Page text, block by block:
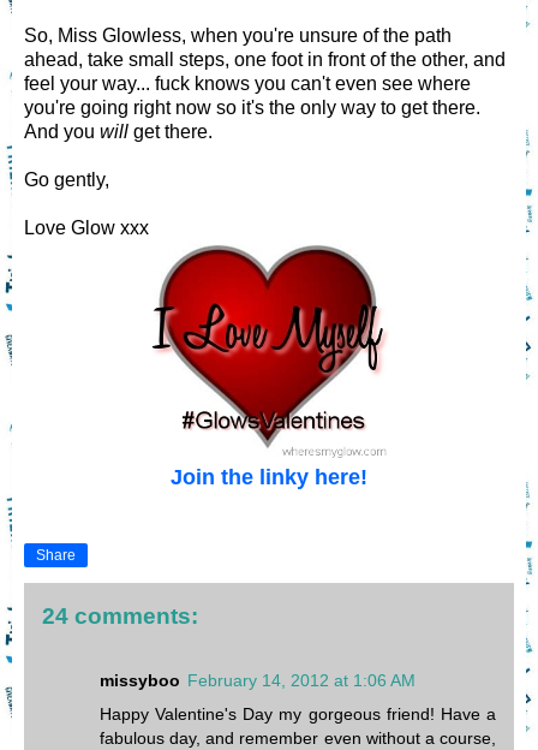
So, Miss Glowless, when you're unsure of the path
ahead, take small steps, one foot in front of the other, and
feel your way... fuck knows you can't even see where
you're going right now so it's the only way to get there.
And you will get there.
Go gently,
Love Glow xxx
Join the linky here!
Share
24 comments:
missyboo February 14, 2012 at 1:06 AM
Happy Valentine's Day my gorgeous friend! Have a
fabulous day, and remember even without a course,